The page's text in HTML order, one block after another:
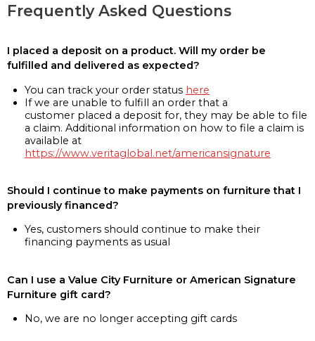
Frequently Asked Questions
I placed a deposit on a product. Will my order be
fulfilled and delivered as expected?
You can track your order status here
If we are unable to fulfill an order that a
customer placed a deposit for, they may be able to file
a claim. Additional information on how to file a claim is
available at
https://www.veritaglobal.net/americansignature
Should I continue to make payments on furniture that I
previously financed?
Yes, customers should continue to make their
financing payments as usual
Can I use a Value City Furniture or American Signature
Furniture gift card?
No, we are no longer accepting gift cards